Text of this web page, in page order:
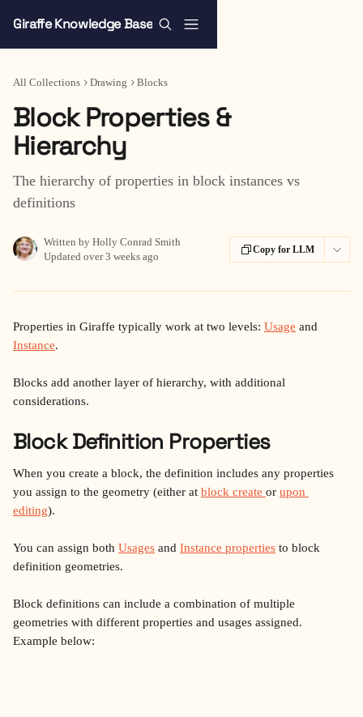
Giraffe Knowledge Base
All Collections Drawing Blocks
Block Properties &
Hierarchy
The hierarchy of properties in block instances vs
definitions
Written by Holly Conrad Smith
Updated over 3 weeks ago
Copy for LLM
Properties in Giraffe typically work at two levels: Usage and
Instance.
Blocks add another layer of hierarchy, with additional
considerations.
Block Definition Properties
When you create a block, the definition includes any properties
you assign to the geometry (either at block create or upon
editing).
You can assign both Usages and Instance properties to block
definition geometries.
Block definitions can include a combination of multiple
geometries with different properties and usages assigned.
Example below: